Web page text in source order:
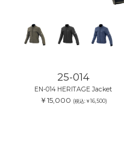
25-014
EN-014 HERITAGE Jacket
￥15,000 (税込:￥16,500)